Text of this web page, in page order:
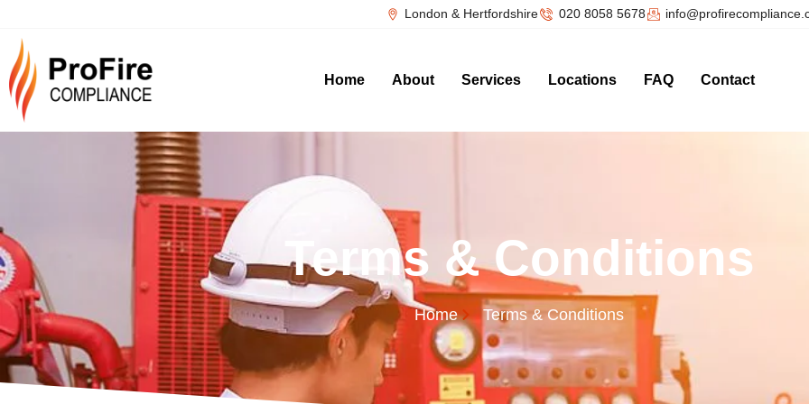
London & Hertfordshire 020 8058 5678
Home About Services Locations FAQ Contact
Terms & Conditions
Home Terms & Conditions